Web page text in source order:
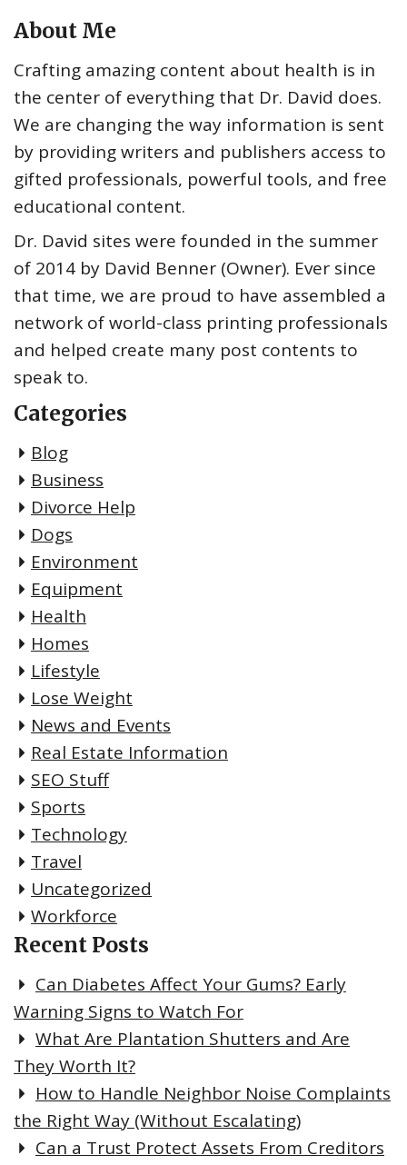
About Me
Crafting amazing content about health is in
the center of everything that Dr. David does.
We are changing the way information is sent
by providing writers and publishers access to
gifted professionals, powerful tools, and free
educational content.
Dr. David sites were founded in the summer
of 2014 by David Benner (Owner). Ever since
that time, we are proud to have assembled a
network of world-class printing professionals
and helped create many post contents to
speak to.
Categories
Blog
Business
Divorce Help
Dogs
Environment
Equipment
Health
Homes
Lifestyle
Lose Weight
News and Events
Real Estate Information
SEO Stuff
Sports
Technology
Travel
Uncategorized
Workforce
Recent Posts
Can Diabetes Affect Your Gums? Early
Warning Signs to Watch For
What Are Plantation Shutters and Are
They Worth It?
How to Handle Neighbor Noise Complaints
the Right Way (Without Escalating)
Can a Trust Protect Assets From Creditors